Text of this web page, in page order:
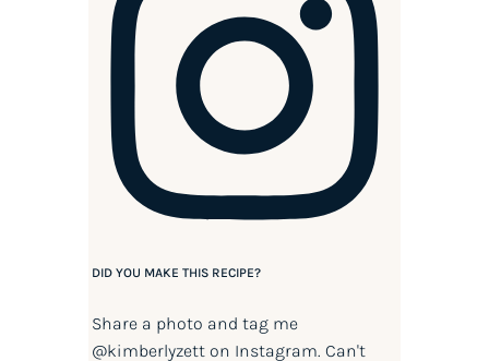
DID YOU MAKE THIS RECIPE?
Share a photo and tag me
@kimberlyzetton Instagram. Can't